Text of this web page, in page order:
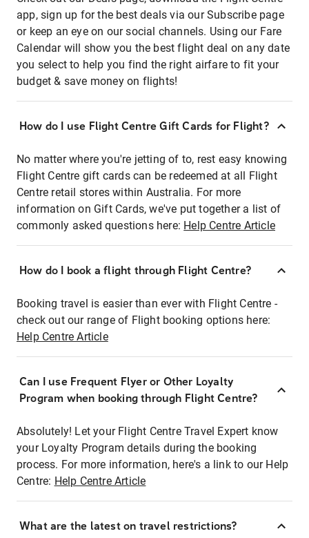
app, sign up for the best deals via our Subscribe page
or keep an eye on our social channels. Using our Fare
Calendar will show you the best flight deal on any date
you select to help you find the right airfare to fit your
budget & save money on flights!
How do I use Flight Centre Gift Cards for Flight?
No matter where you're jetting of to, rest easy knowing
Flight Centre gift cards can be redeemed at all Flight
Centre retail stores within Australia. For more
information on Gift Cards, we've put together a list of
commonly asked questions here: Help Centre Article
How do I book a flight through Flight Centre?
Booking travel is easier than ever with Flight Centre -
check out our range of Flight booking options here:
Help Centre Article
Can I use Frequent Flyer or Other Loyalty
Program when booking through Flight Centre?
Absolutely! Let your Flight Centre Travel Expert know
your Loyalty Program details during the booking
process. For more information, here's a link to our Help
Centre: Help Centre Article
What are the latest on travel restrictions?